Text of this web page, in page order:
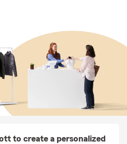
to create a personalized